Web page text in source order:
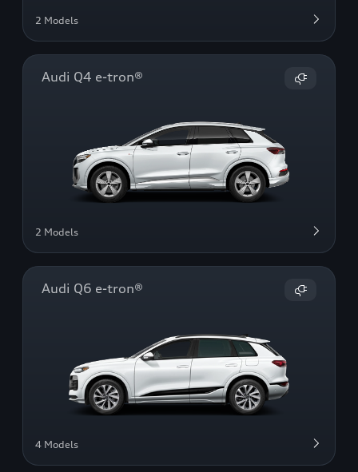
2 Models
Audi Q4 e-tron®
2 Models
Audi Q6 e-tron®
4 Models